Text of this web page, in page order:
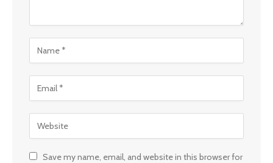
Save my name, email, and website in this browser for